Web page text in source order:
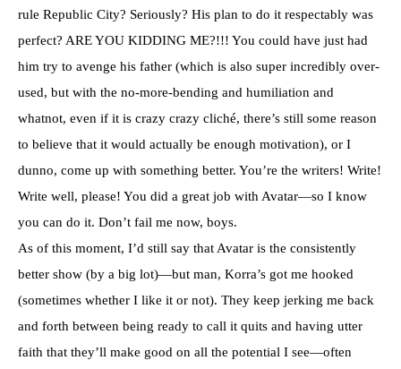
rule Republic City? Seriously? His plan to do it respectably was
perfect? ARE YOU KIDDING ME?!!! You could have just had
him try to avenge his father (which is also super incredibly over-
used, but with the no-more-bending and humiliation and
whatnot, even if it is crazy crazy cliché, there’s still some reason
to believe that it would actually be enough motivation), or I
dunno, come up with something better. You’re the writers! Write!
Write well, please! You did a great job with Avatar—so I know
you can do it. Don’t fail me now, boys.
As of this moment, I’d still say that Avatar is the consistently
better show (by a big lot)—but man, Korra’s got me hooked
(sometimes whether I like it or not). They keep jerking me back
and forth between being ready to call it quits and having utter
faith that they’ll make good on all the potential I see—often